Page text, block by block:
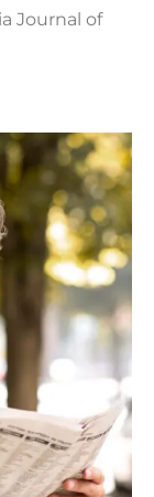
Journal of